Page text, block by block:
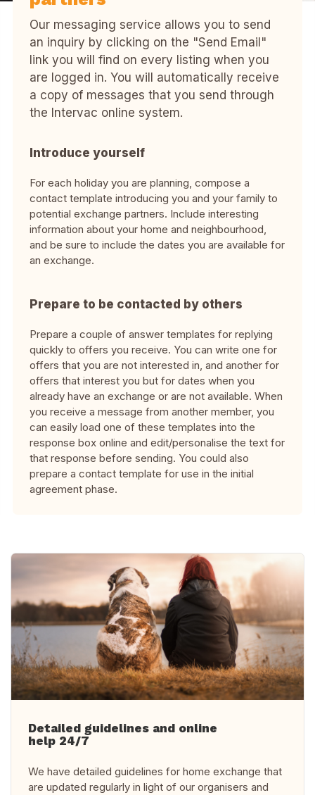
Our messaging service allows you to send
an inquiry by clicking on the "Send Email"
link you will find on every listing when you
are logged in. You will automatically receive
a copy of messages that you send through
the Intervac online system.
Introduce yourself
For each holiday you are planning, compose a
contact template introducing you and your family to
potential exchange partners. Include interesting
information about your home and neighbourhood,
and be sure to include the dates you are available for
an exchange.
Prepare to be contacted by others
Prepare a couple of answer templates for replying
quickly to offers you receive. You can write one for
offers that you are not interested in, and another for
offers that interest you but for dates when you
already have an exchange or are not available. When
you receive a message from another member, you
can easily load one of these templates into the
response box online and edit/personalise the text for
that response before sending. You could also
prepare a contact template for use in the initial
agreement phase.
Detailed guidelines and online
help 24/7
We have detailed guidelines for home exchange that
are updated regularly in light of our organisers and